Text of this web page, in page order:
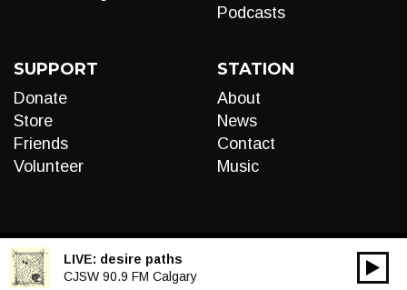
Podcasts
SUPPORT
Donate
Store
Friends
Volunteer
STATION
About
News
Contact
Music
LIVE: desire paths
CJSW 90.9 FM Calgary
Audio
00:00